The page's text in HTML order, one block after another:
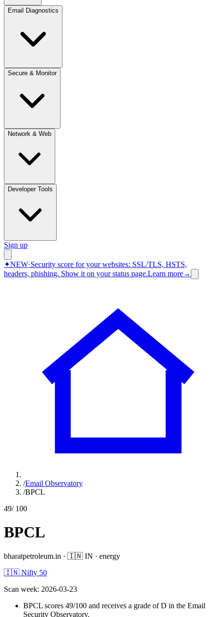
Email Diagnostics
Secure & Monitor
Network & Web
Developer Tools
Sign up
✦NEW·Security score for your websites: SSL/TLS, HSTS,
headers, phishing. Show it on your status page.Learn more→
/Email Observatory
/BPCL
49/ 100
BPCL
bharatpetroleum.in · 🇮🇳 IN · energy
🇮🇳 Nifty 50
Scan week: 2026-03-23
BPCL scores 49/100 and receives a grade of D in the Email
Security Observatory.